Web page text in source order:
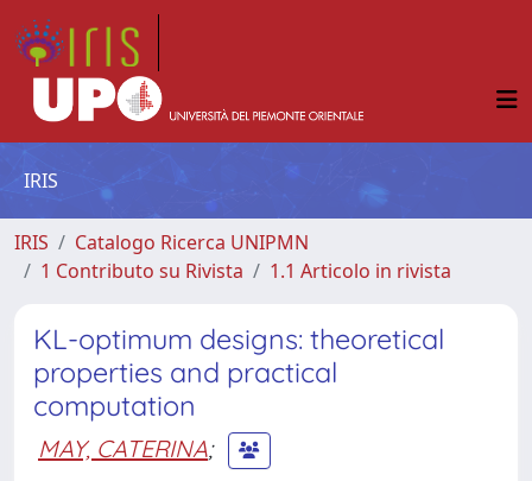
IRIS
IRIS
Catalogo Ricerca UNIPMN
1 Contributo su Rivista
1.1 Articolo in rivista
KL-optimum designs: theoretical
properties and practical
computation
MAY, CATERINA;